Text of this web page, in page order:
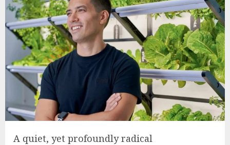
A quiet, yet profoundly radical